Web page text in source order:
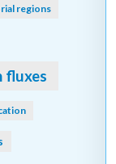
regions
fluxes